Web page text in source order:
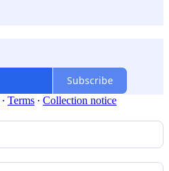
Subscribe
∙ Terms ∙ Collection notice